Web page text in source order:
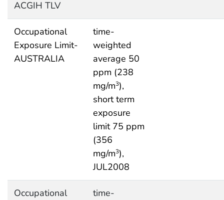
ACGIH TLV
Occupational
Exposure Limit-
AUSTRALIA
time-
weighted
average 50
ppm (238
mg/m3),
short term
exposure
limit 75 ppm
(356
mg/m3),
JUL2008
Occupational
time-